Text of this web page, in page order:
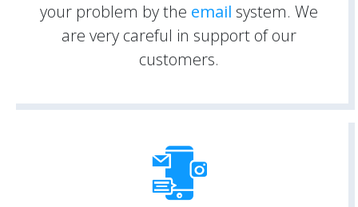
your problem by the email system. We
are very careful in support of our
customers.